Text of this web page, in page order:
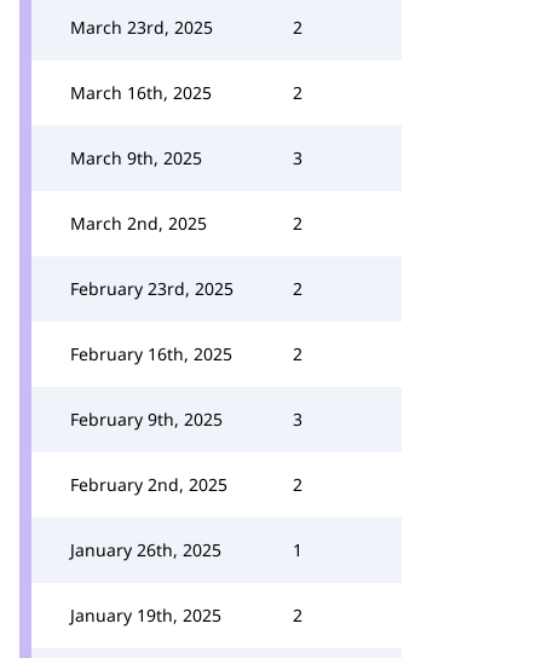
March 23rd, 2025 2
March 16th, 2025 2
March 9th, 2025 3
March 2nd, 2025 2
February 23rd, 2025 2
February 16th, 2025 2
February 9th, 2025 3
February 2nd, 2025 2
January 26th, 2025 1
January 19th, 2025 2